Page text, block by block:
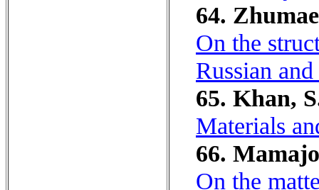
64.
On the
Russian
65. Khan,
Materials
66.
On the